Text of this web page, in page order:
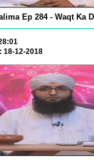
Ep 284 - Waqt Ka
18-12-2018